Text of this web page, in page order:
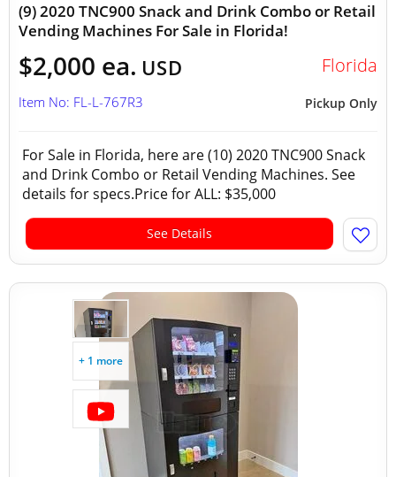
(9) 2020 TNC900 Snack and Drink Combo or Retail
Vending Machines For Sale in Florida!
$2,000 ea. USD Florida
Pickup Only
Item No: FL-L-767R3
For Sale in Florida, here are (10) 2020 TNC900 Snack
and Drink Combo or Retail Vending Machines. See
details for specs.Price for ALL: $35,000
See Details
+ 1 more